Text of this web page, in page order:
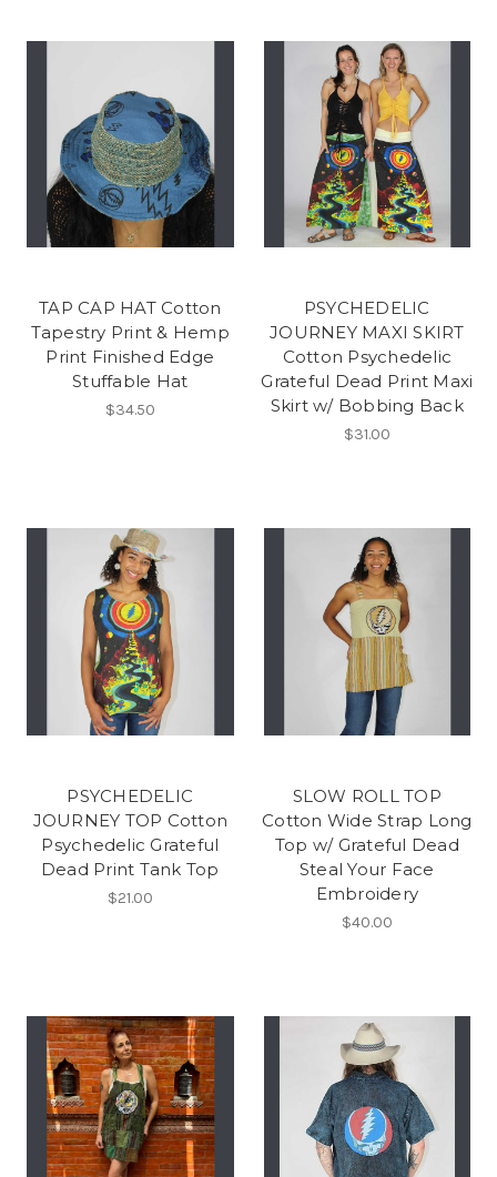
TAP CAP HAT Cotton
Tapestry Print & Hemp
Print Finished Edge
Stuffable Hat
$34.50
PSYCHEDELIC
JOURNEY MAXI SKIRT
Cotton Psychedelic
Grateful Dead Print Maxi
Skirt w/ Bobbing Back
$31.00
PSYCHEDELIC
JOURNEY TOP Cotton
Psychedelic Grateful
Dead Print Tank Top
$21.00
SLOW ROLL TOP
Cotton Wide Strap Long
Top w/ Grateful Dead
Steal Your Face
Embroidery
$40.00